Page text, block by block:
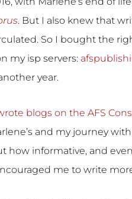
. But I also knew that
So I bought the
my isp servers:
year.
blogs on the AFS
and my journey
how informative, and
me to write